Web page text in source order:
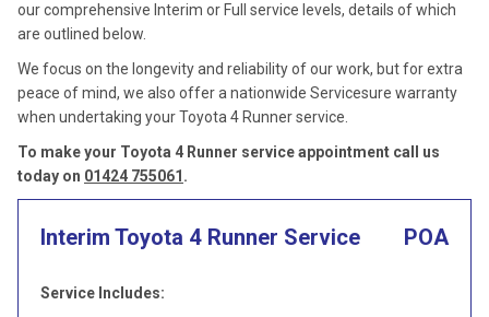
our comprehensive Interim or Full service levels, details of which
are outlined below.
We focus on the longevity and reliability of our work, but for extra
peace of mind, we also offer a nationwide Servicesure warranty
when undertaking your Toyota 4 Runner service.
To make your Toyota 4 Runner service appointment call us
today on 01424 755061 .
Interim Toyota 4 Runner Service POA
Service Includes: